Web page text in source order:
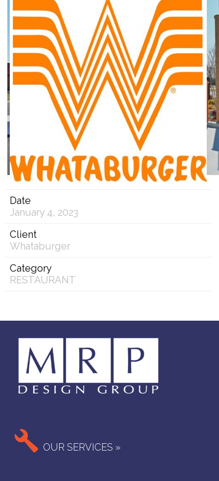
Date
January 4, 2023
Client
Whataburger
Category
RESTAURANT
 OUR SERVICES »